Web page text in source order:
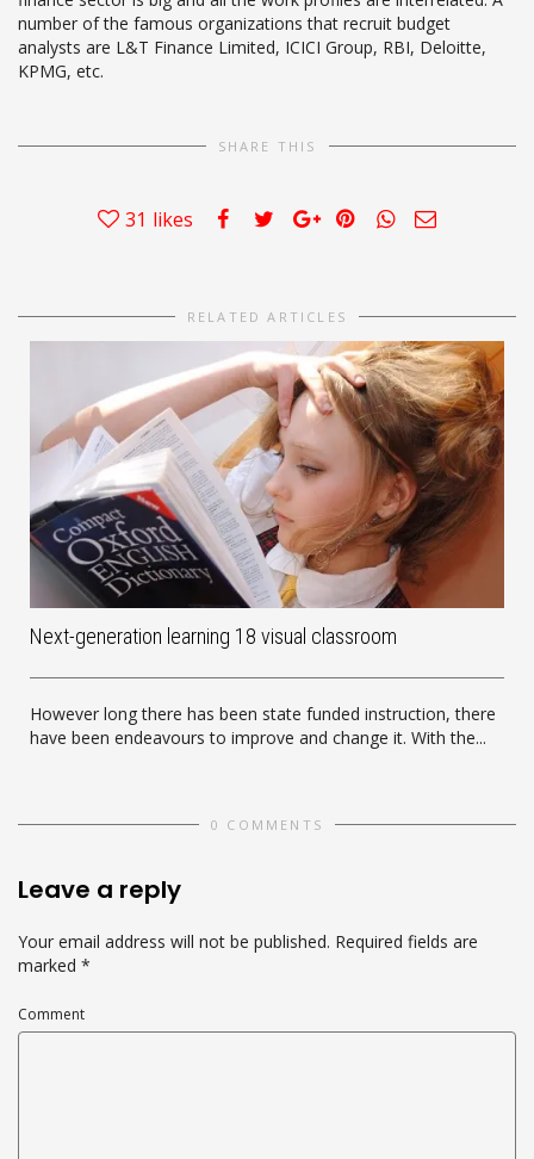
number of the famous organizations that recruit budget
analysts are L&T Finance Limited, ICICI Group, RBI, Deloitte,
KPMG, etc.
SHARE THIS
31 likes
RELATED ARTICLES
Next-generation learning 18 visual classroom
However long there has been state funded instruction, there
have been endeavours to improve and change it. With the...
0 COMMENTS
Leave a reply
Your email address will not be published. Required fields are
marked *
Comment